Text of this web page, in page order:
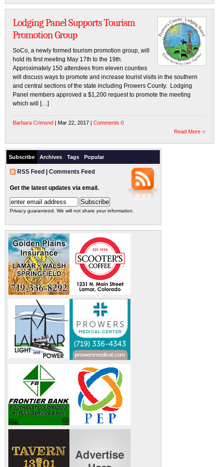
Lodging Panel Supports Tourism
Promotion Group
SoCo, a newly formed tourism promotion group, will
hold its first meeting May 17th to the 19th.
Approximately 150 attendees from eleven counties
will discuss ways to promote and increase tourist visits in the southern
and central sections of the state including Prowers County. Lodging
Panel members approved a $1,200 request to promote the meeting
which will […]
Barbara Crimond | Mar 22, 2017 | Comments 0
Read More
Subscribe Archives Tags Popular
RSS Feed Comments Feed
Get the latest updates via email.
Privacy guaranteed. We will not share your information.